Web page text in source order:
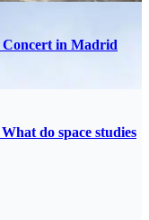
Concert in Madrid
do space studies